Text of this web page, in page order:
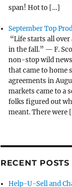
span! Hot to […]
September Top
“Life starts all
in the fall.” — F.
non-stop wild
that came to home
agreements in
markets came to a
folks figured out
meant. There were
RECENT POSTS
Help-U-Sell and